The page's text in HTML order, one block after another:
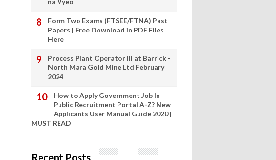
na Vyeo
Form Two Exams (FTSEE/FTNA) Past
Papers | Free Download in PDF Files
Here
Process Plant Operator III at Barrick -
North Mara Gold Mine Ltd February
2024
How to Apply Government Job In
Public Recruitment Portal A-Z? New
Applicants User Manual Guide 2020 |
MUST READ
Recent Posts